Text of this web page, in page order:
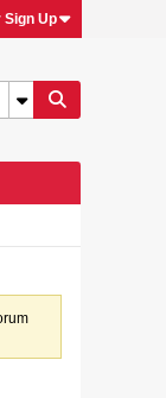
Sign Up